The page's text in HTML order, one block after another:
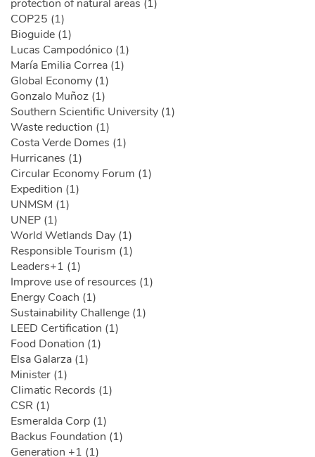
protection of natural areas (1)
COP25 (1)
Bioguide (1)
Lucas Campodónico (1)
María Emilia Correa (1)
Global Economy (1)
Gonzalo Muñoz (1)
Southern Scientific University (1)
Waste reduction (1)
Costa Verde Domes (1)
Hurricanes (1)
Circular Economy Forum (1)
Expedition (1)
UNMSM (1)
UNEP (1)
World Wetlands Day (1)
Responsible Tourism (1)
Leaders+1 (1)
Improve use of resources (1)
Energy Coach (1)
Sustainability Challenge (1)
LEED Certification (1)
Food Donation (1)
Elsa Galarza (1)
Minister (1)
Climatic Records (1)
CSR (1)
Esmeralda Corp (1)
Backus Foundation (1)
Generation +1 (1)